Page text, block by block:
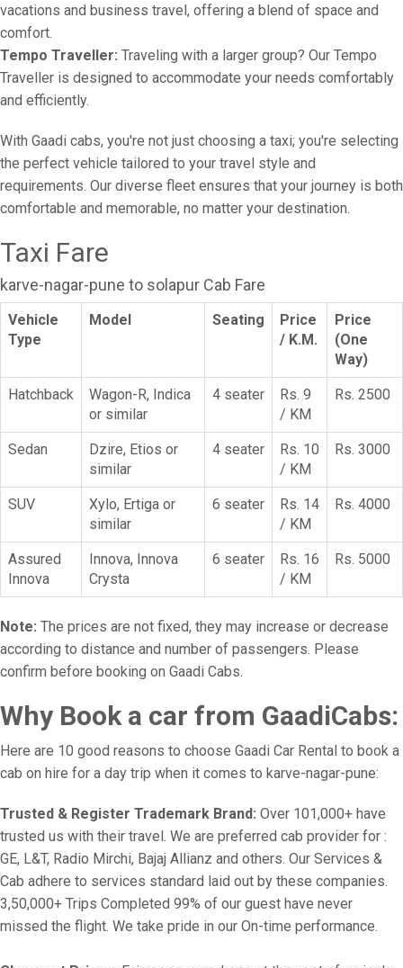
vacations and business travel, offering a blend of space and
comfort.
Tempo Traveller: Traveling with a larger group? Our Tempo
Traveller is designed to accommodate your needs comfortably
and efficiently.
With Gaadi cabs, you're not just choosing a taxi; you're selecting
the perfect vehicle tailored to your travel style and
requirements. Our diverse fleet ensures that your journey is both
comfortable and memorable, no matter your destination.
Taxi Fare
karve-nagar-pune to solapur Cab Fare
Vehicle
Type
Model Seating
Price
/ K.M.
Price
(One
Way)
Hatchback
Wagon-R, Indica
or similar
4 seater
Rs. 9
/ KM
Rs. 2500
Sedan
Dzire, Etios or
similar
4 seater
Rs. 10
/ KM
Rs. 3000
SUV
Xylo, Ertiga or
similar
6 seater
Rs. 14
/ KM
Rs. 4000
Assured
Innova
Innova, Innova
Crysta
6 seater
Rs. 16
/ KM
Rs. 5000
Note: The prices are not fixed, they may increase or decrease
according to distance and number of passengers. Please
confirm before booking on Gaadi Cabs.
Why Book a car from GaadiCabs:
Here are 10 good reasons to choose Gaadi Car Rental to book a
cab on hire for a day trip when it comes to karve-nagar-pune:
Trusted & Register Trademark Brand: Over 101,000+ have
trusted us with their travel. We are preferred cab provider for :
GE, L&T, Radio Mirchi, Bajaj Allianz and others. Our Services &
Cab adhere to services standard laid out by these companies.
3,50,000+ Trips Completed 99% of our guest have never
missed the flight. We take pride in our On-time performance.